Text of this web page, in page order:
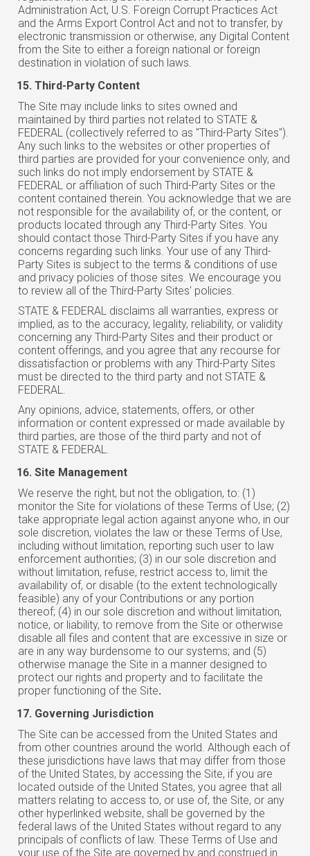
Administration Act, U.S. Foreign Corrupt Practices Act
and the Arms Export Control Act and not to transfer, by
electronic transmission or otherwise, any Digital Content
from the Site to either a foreign national or foreign
destination in violation of such laws.
Third-Party Content
The Site may include links to sites owned and
maintained by third parties not related to STATE &
FEDERAL (collectively referred to as "Third-Party Sites").
Any such links to the websites or other properties of
third parties are provided for your convenience only, and
such links do not imply endorsement by STATE &
FEDERAL or affiliation of such Third-Party Sites or the
content contained therein. You acknowledge that we are
not responsible for the availability of, or the content, or
products located through any Third-Party Sites. You
should contact those Third-Party Sites if you have any
concerns regarding such links. Your use of any Third-
Party Sites is subject to the terms & conditions of use
and privacy policies of those sites. We encourage you
to review all of the Third-Party Sites' policies.
STATE & FEDERAL disclaims all warranties, express or
implied, as to the accuracy, legality, reliability, or validity
concerning any Third-Party Sites and their product or
content offerings, and you agree that any recourse for
dissatisfaction or problems with any Third-Party Sites
must be directed to the third party and not STATE &
FEDERAL.
Any opinions, advice, statements, offers, or other
information or content expressed or made available by
third parties, are those of the third party and not of
STATE & FEDERAL.
Site Management
We reserve the right, but not the obligation, to: (1)
monitor the Site for violations of these Terms of Use; (2)
take appropriate legal action against anyone who, in our
sole discretion, violates the law or these Terms of Use,
including without limitation, reporting such user to law
enforcement authorities; (3) in our sole discretion and
without limitation, refuse, restrict access to, limit the
availability of, or disable (to the extent technologically
feasible) any of your Contributions or any portion
thereof; (4) in our sole discretion and without limitation,
notice, or liability, to remove from the Site or otherwise
disable all files and content that are excessive in size or
are in any way burdensome to our systems; and (5)
otherwise manage the Site in a manner designed to
protect our rights and property and to facilitate the
proper functioning of the Site.
Governing Jurisdiction
The Site can be accessed from the United States and
from other countries around the world. Although each of
these jurisdictions have laws that may differ from those
of the United States, by accessing the Site, if you are
located outside of the United States, you agree that all
matters relating to access to, or use of, the Site, or any
other hyperlinked website, shall be governed by the
federal laws of the United States without regard to any
principals of conflicts of law. These Terms of Use and
your use of the Site are governed by and construed in